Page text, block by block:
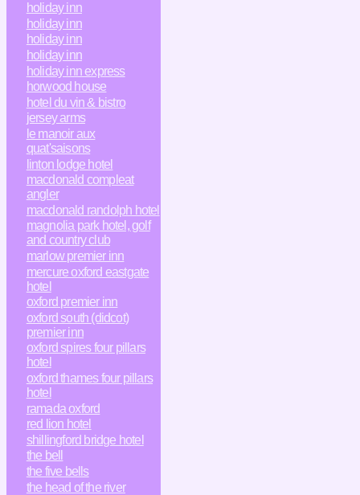
holiday inn
holiday inn
holiday inn
holiday inn
holiday inn express
horwood house
hotel du vin & bistro
jersey arms
le manoir aux
quat'saisons
linton lodge hotel
macdonald compleat
angler
macdonald randolph hotel
magnolia park hotel, golf
and country club
marlow premier inn
mercure oxford eastgate
hotel
oxford premier inn
oxford south (didcot)
premier inn
oxford spires four pillars
hotel
oxford thames four pillars
hotel
ramada oxford
red lion hotel
shillingford bridge hotel
the bell
the five bells
the head of the river